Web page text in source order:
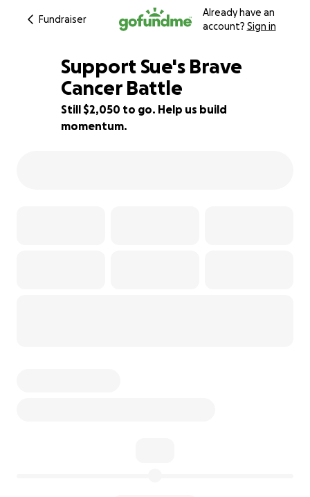
Fundraiser
Already have an
account? Sign in
71% complete
Support Sue's Brave
Cancer Battle
Still $2,050 to go. Help us build
momentum.